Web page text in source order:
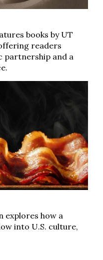
books by UT
readers
partnership and a
explores how a
into U.S. culture,